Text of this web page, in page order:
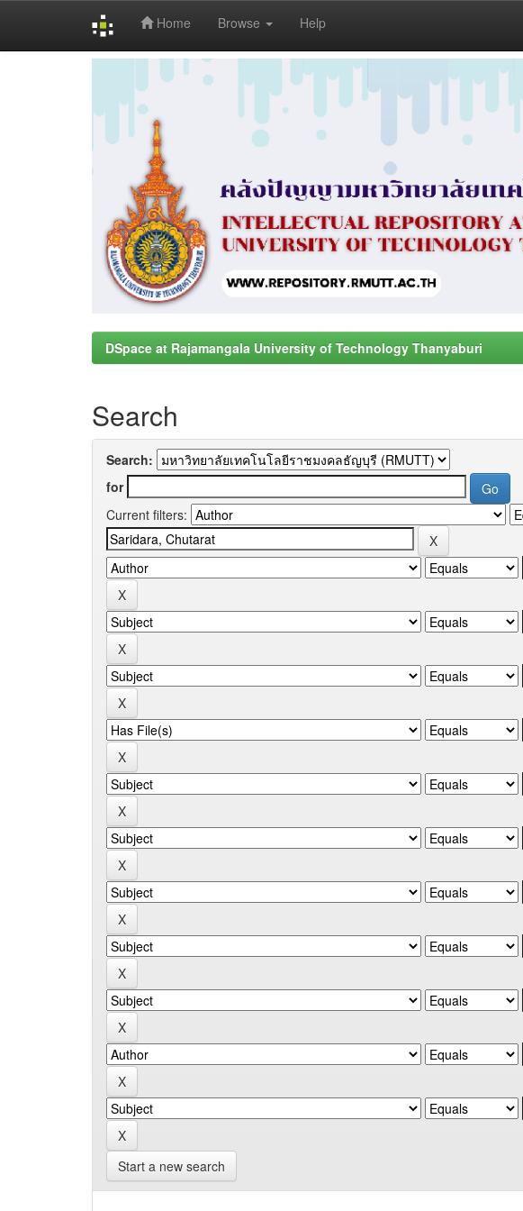
Home Browse Help
DSpace at Rajamangala University of Technology Thanyaburi
Search
Search:
for
Current filters:
Start a new search